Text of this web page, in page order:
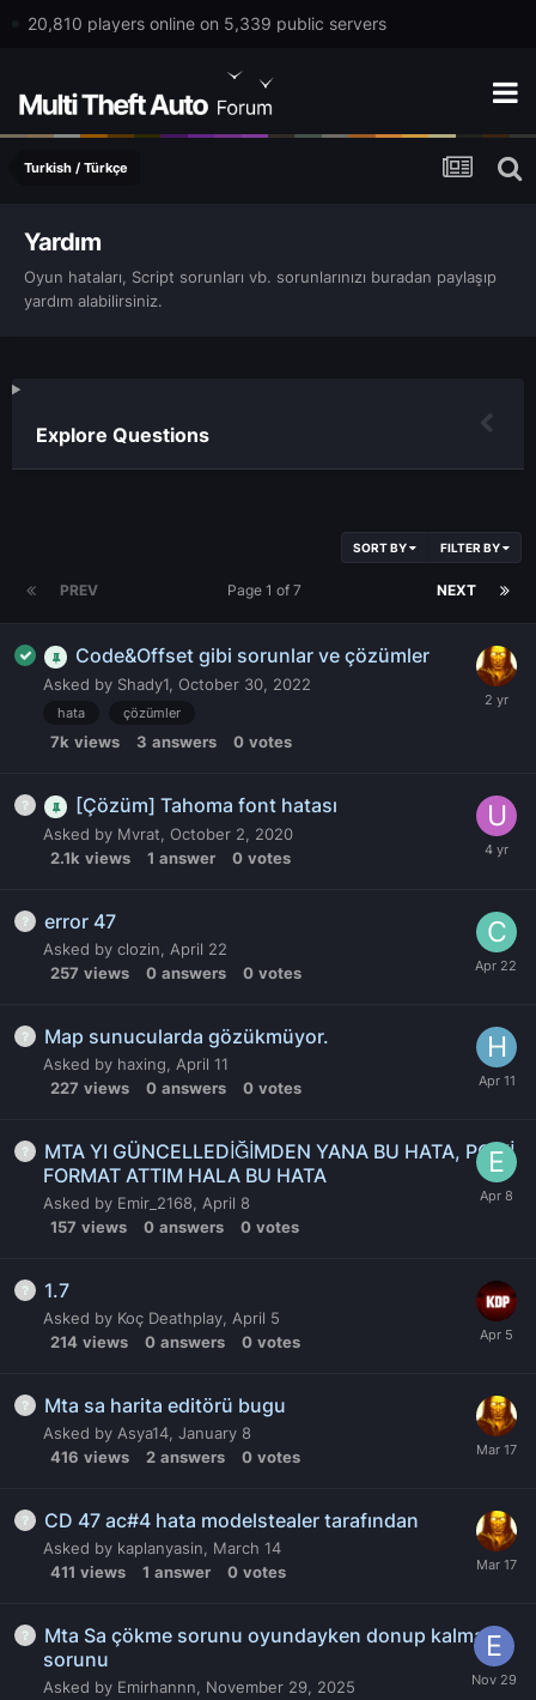
20,810 players online on 5,339 public servers
Turkish / Türkçe
Yardım
Oyun hataları, Script sorunları vb. sorunlarınızı buradan paylaşıp
yardım alabilirsiniz.
Explore Questions
SORT BY FILTER BY
PREV NEXT
Page 1 of 7
Code&Offset gibi sorunlar ve çözümler
Asked by Shady1 October 30, 2022
hata çözümler
7k views 3 answers 0 votes
[Çözüm] Tahoma font hatası
Asked by Mvrat, October 2, 2020
2.1k views 1 answer 0 votes
error 47
Asked by clozin, April 22
257 views 0 answers 0 votes
Map sunucularda gözükmüyor.
Asked by haxing, April 11
227 views 0 answers 0 votes
MTA YI GÜNCELLEDİĞİMDEN YANA BU HATA, PC Yİ
FORMAT ATTIM HALA BU HATA
Asked by Emir_2168, April 8
157 views 0 answers 0 votes
1.7
Asked by Koç Deathplay, April 5
214 views 0 answers 0 votes
Mta sa harita editörü bugu
Asked by Asya14, January 8
416 views 2 answers 0 votes
CD 47 ac#4 hata modelstealer tarafından
Asked by kaplanyasin
March 14
411 views 1 answer 0 votes
Mta Sa çökme sorunu oyundayken donup kalma
sorunu
Asked by Emirhannn
November 29, 2025